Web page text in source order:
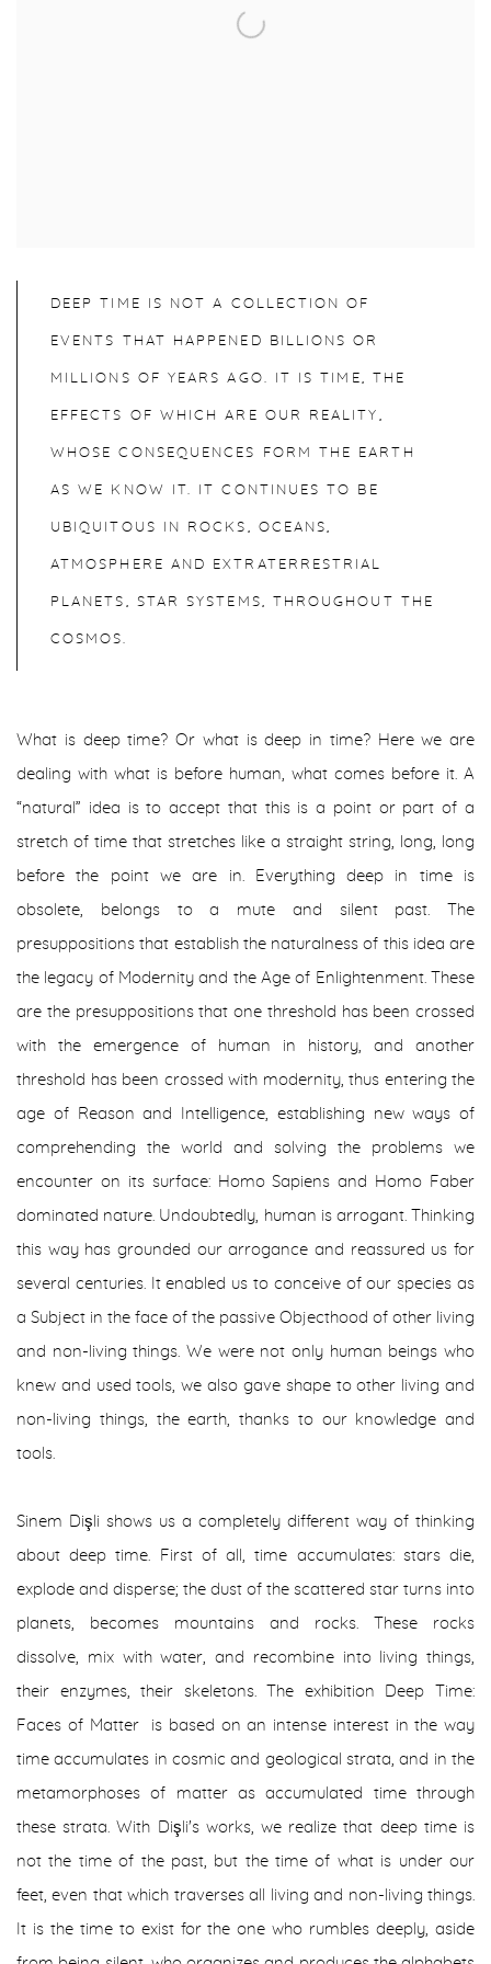
DEEP TIME IS NOT A COLLECTION OF
EVENTS THAT HAPPENED BILLIONS OR
MILLIONS OF YEARS AGO. IT IS TIME, THE
EFFECTS OF WHICH ARE OUR REALITY,
WHOSE CONSEQUENCES FORM THE EARTH
AS WE KNOW IT. IT CONTINUES TO BE
UBIQUITOUS IN ROCKS, OCEANS,
ATMOSPHERE AND EXTRATERRESTRIAL
PLANETS, STAR SYSTEMS, THROUGHOUT THE
COSMOS.
What is deep time? Or what is deep in time? Here we are
dealing with what is before human, what comes before it. A
“natural” idea is to accept that this is a point or part of a
stretch of time that stretches like a straight string, long, long
before the point we are in. Everything deep in time is
obsolete, belongs to a mute and silent past. The
presuppositions that establish the naturalness of this idea are
the legacy of Modernity and the Age of Enlightenment. These
are the presuppositions that one threshold has been crossed
with the emergence of human in history, and another
threshold has been crossed with modernity, thus entering the
age of Reason and Intelligence, establishing new ways of
comprehending the world and solving the problems we
encounter on its surface: Homo Sapiens and Homo Faber
dominated nature. Undoubtedly, human is arrogant. Thinking
this way has grounded our arrogance and reassured us for
several centuries. It enabled us to conceive of our species as
a Subject in the face of the passive Objecthood of other living
and non-living things. We were not only human beings who
knew and used tools, we also gave shape to other living and
non-living things, the earth, thanks to our knowledge and
tools.
Sinem Dişli shows us a completely different way of thinking
about deep time. First of all, time accumulates: stars die,
explode and disperse; the dust of the scattered star turns into
planets, becomes mountains and rocks. These rocks
dissolve, mix with water, and recombine into living things,
their enzymes, their skeletons. The exhibition Deep Time:
Faces of Matteris based on an intense interest in the way
time accumulates in cosmic and geological strata, and in the
metamorphoses of matter as accumulated time through
these strata. With Dişli's works, we realize that deep time is
not the time of the past, but the time of what is under our
feet, even that which traverses all living and non-living things.
It is the time to exist for the one who rumbles deeply, aside